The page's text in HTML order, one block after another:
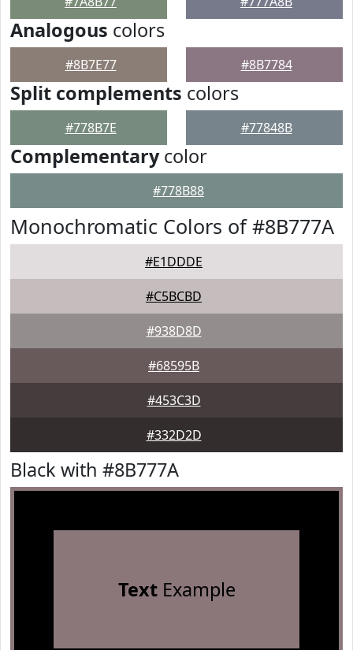
Analogous colors
#8B7E77 #8B7784
Split complements colors
#778B7E #77848B
Complementarycolor
#778B88
Monochromatic Colors of #8B777A
#E1DDDE
#C5BCBD
#938D8D
#68595B
#453C3D
#332D2D
Black with #8B777A
TextExample